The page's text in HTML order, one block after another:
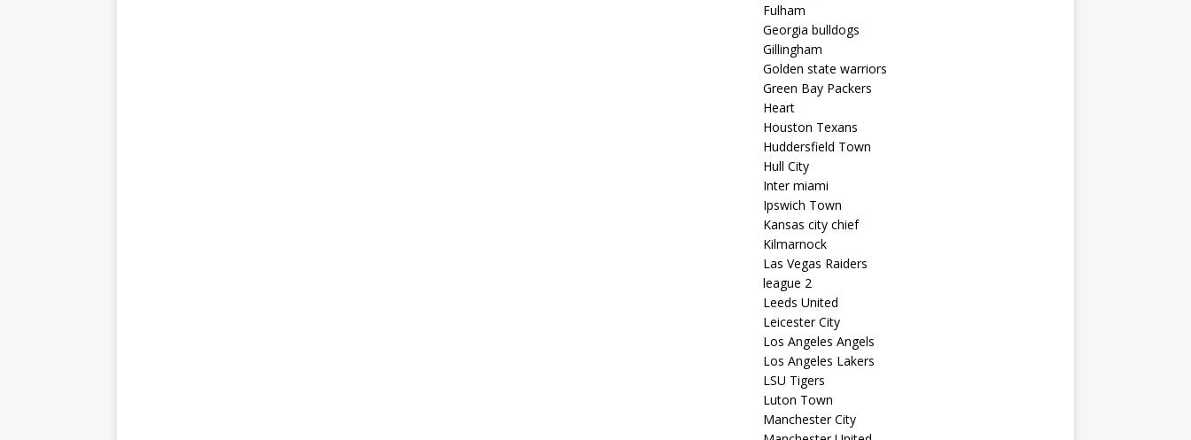
Fulham
Georgia bulldogs
Gillingham
Golden state warriors
Green Bay Packers
Heart
Houston Texans
Huddersfield Town
Hull City
Inter miami
Ipswich Town
Kansas city chief
Kilmarnock
Las Vegas Raiders
league 2
Leeds United
Leicester City
Los Angeles Angels
Los Angeles Lakers
LSU Tigers
Luton Town
Manchester City